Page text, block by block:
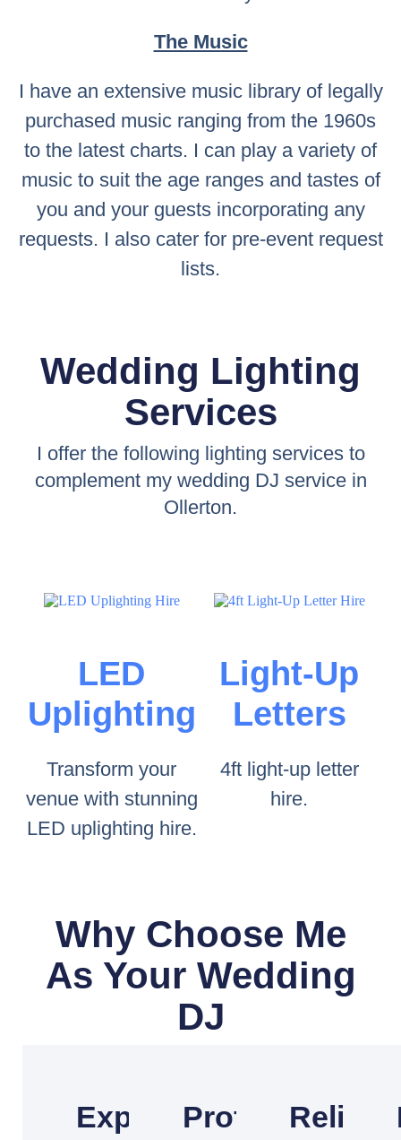
The Music
I have an extensive music library of legally
purchased music ranging from the 1960s
to the latest charts. I can play a variety of
music to suit the age ranges and tastes of
you and your guests incorporating any
requests. I also cater for pre-event request
lists.
Wedding Lighting
Services
I offer the following lighting services to
complement my wedding DJ service in
Ollerton.
LED
Uplighting
Transform your
venue with stunning
LED uplighting hire.
Light-Up
Letters
4ft light-up letter
hire.
Why Choose Me
As Your Wedding
DJ
ExperiencedProfessional